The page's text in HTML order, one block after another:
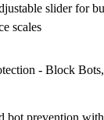
slider for
scales
- Block Bots,